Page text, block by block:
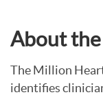
About
The Million
identifies